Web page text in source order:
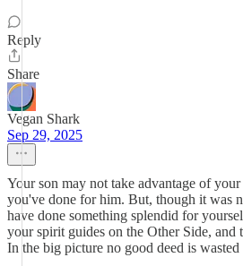
Reply
Share
Vegan Shark
Sep 29, 2025
Your son may not take advantage of
you've done for him. But, though it was
have done something splendid for
your spirit guides on the Other Side, and
In the big picture no good deed is wasted